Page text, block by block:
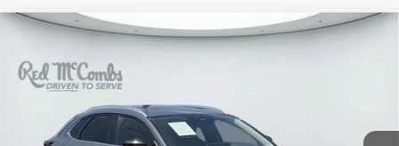
2025Mazda CX-302.5 S Carbon
Edition
McCombs Ford West
3MVDMBCM5SM773383Stock:W2600
$24,919
Compare Vehicle